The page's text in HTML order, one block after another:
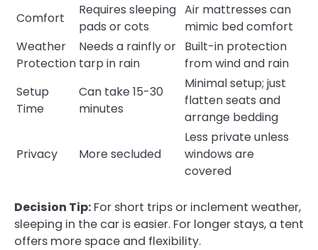
Comfort
Requires sleeping
pads or cots
Air mattresses can
mimic bed comfort
Weather
Protection
Needs a rainfly or
tarp in rain
Built-in protection
from wind and rain
Setup
Time
Can take 15-30
minutes
Minimal setup; just
flatten seats and
arrange bedding
Privacy More secluded
Less private unless
windows are
covered
Decision Tip: For short trips or inclement weather,
sleeping in the car is easier. For longer stays, a tent
offers more space and flexibility.